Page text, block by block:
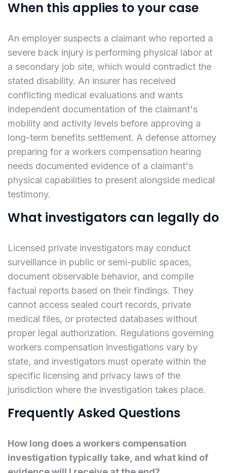
When this applies to your case
An employer suspects a claimant who reported a
severe back injury is performing physical labor at
a secondary job site, which would contradict the
stated disability. An insurer has received
conflicting medical evaluations and wants
independent documentation of the claimant's
mobility and activity levels before approving a
long-term benefits settlement. A defense attorney
preparing for a workers compensation hearing
needs documented evidence of a claimant's
physical capabilities to present alongside medical
testimony.
What investigators can legally do
Licensed private investigators may conduct
surveillance in public or semi-public spaces,
document observable behavior, and compile
factual reports based on their findings. They
cannot access sealed court records, private
medical files, or protected databases without
proper legal authorization. Regulations governing
workers compensation investigations vary by
state, and investigators must operate within the
specific licensing and privacy laws of the
jurisdiction where the investigation takes place.
Frequently Asked Questions
How long does a workers compensation
investigation typically take, and what kind of